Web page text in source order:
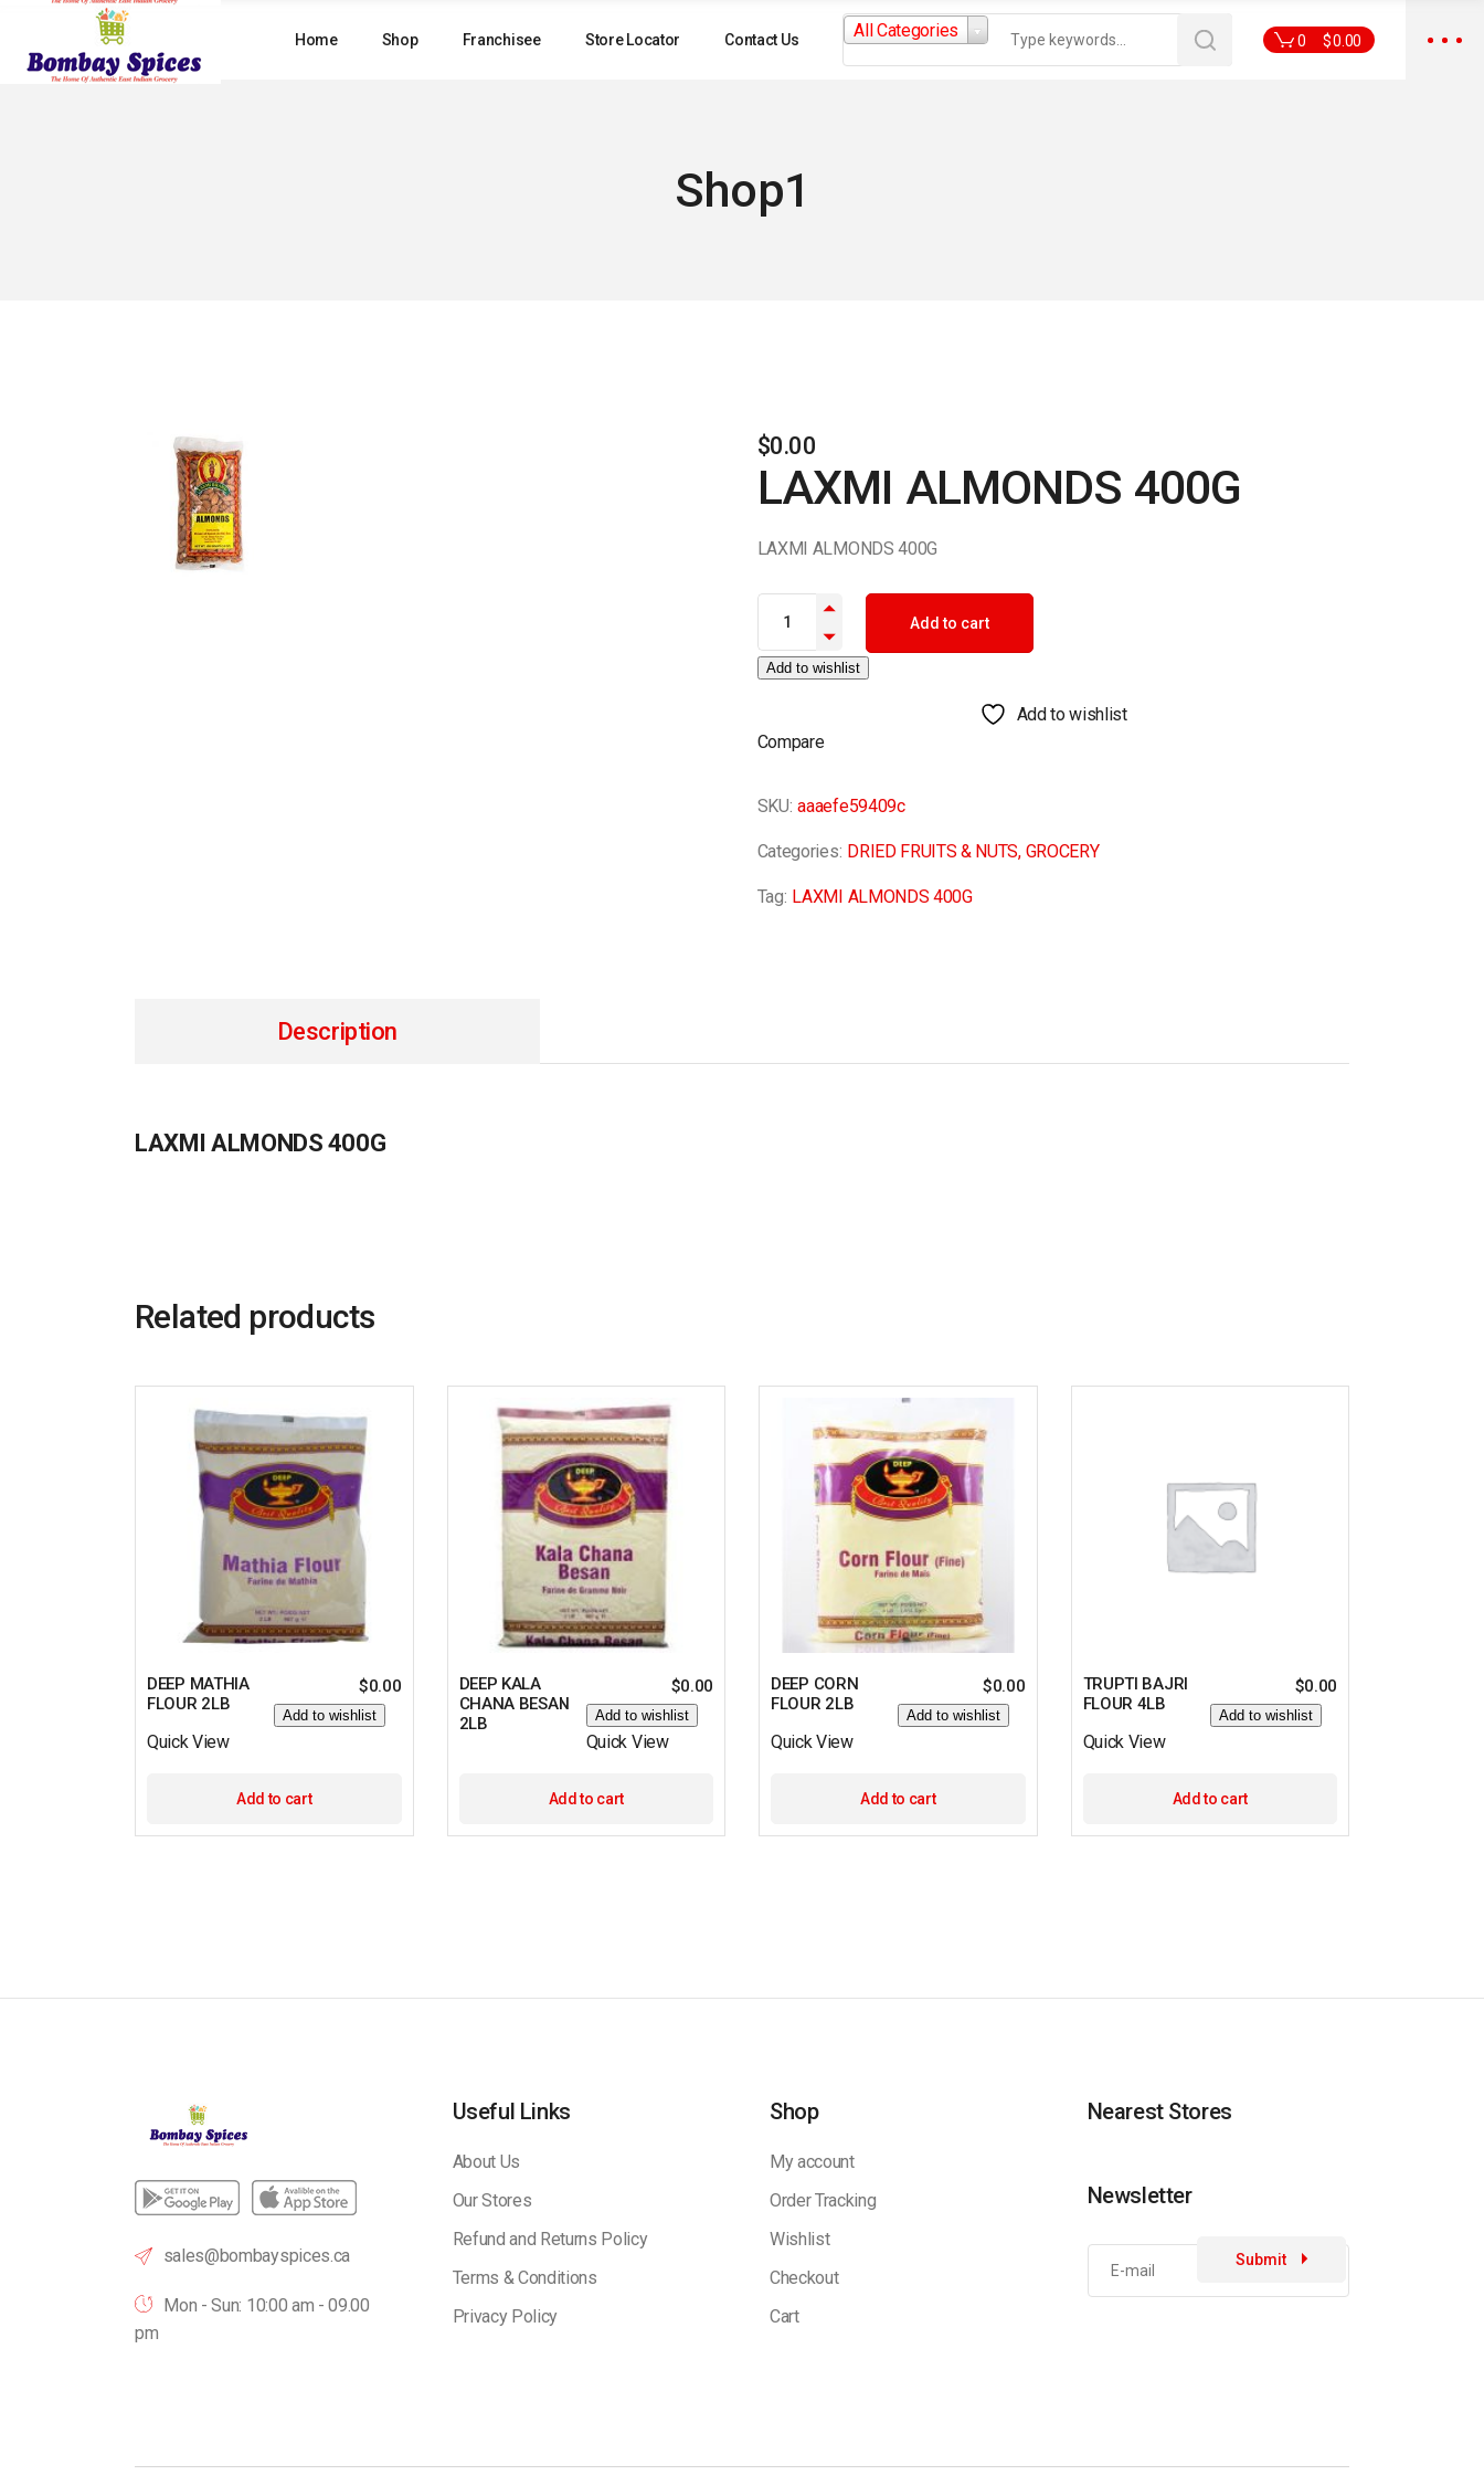
content
Home Shop Franchisee Store Locator Contact Us
Search
for:All Categories
0 $0.00
Shop1
$0.00
LAXMI ALMONDS 400G
LAXMI ALMONDS 400G
LAXMI ALMONDS 400G quantity
Add to cart
Add to wishlist
Add to wishlist
Compare
SKU: aaaefe59409c
Categories: DRIED FRUITS & NUTS, GROCERY
Tag: LAXMI ALMONDS 400G
Description
LAXMI ALMONDS 400G
Related products
DEEP MATHIA
FLOUR 2LB
$0.00
Add to wishlist
Quick View
Add to cart
DEEP KALA
CHANA BESAN
2LB
$0.00
Add to wishlist
Quick View
Add to cart
DEEP CORN
FLOUR 2LB
$0.00
Add to wishlist
Quick View
Add to cart
TRUPTI BAJRI
FLOUR 4LB
$0.00
Add to wishlist
Quick View
Add to cart
sales@bombayspices.ca
Mon - Sun: 10:00 am - 09.00
pm
Useful Links
About Us
Our Stores
Refund and Returns Policy
Terms & Conditions
Privacy Policy
Shop
My account
Order Tracking
Wishlist
Checkout
Cart
Nearest Stores
Newsletter
Submit